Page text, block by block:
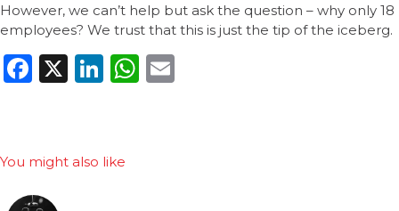
However, we can’t help but ask the question – why only 18
employees? We trust that this is just the tip of the iceberg.
Facebook
X LinkedIn
WhatsApp
You might also like